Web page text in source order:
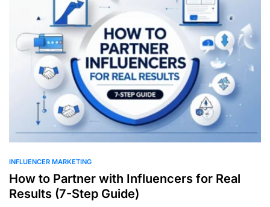
0
INFLUENCER MARKETING
How to Partner with Influencers for Real
Results (7-Step Guide)